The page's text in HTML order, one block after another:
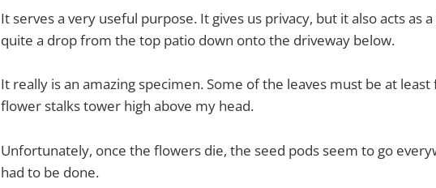
It serves a very useful purpose. It gives us privacy, but it also acts as
quite a drop from the top patio down onto the driveway below.
It really is an amazing specimen. Some of the leaves must be at
flower stalks tower high above my head.
Unfortunately, once the flowers die, the seed pods seem to go
had to be done.